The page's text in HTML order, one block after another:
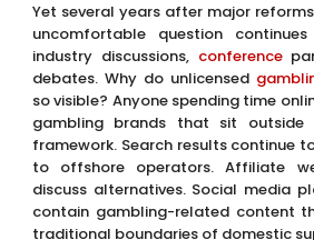
Yet several years after major
uncomfortable question
industry discussions, conference
debates. Why do unlicensed
so visible? Anyone spending time
gambling brands that sit outside
framework. Search results continue
to offshore operators. Affiliate
discuss alternatives. Social media
contain gambling-related content
traditional boundaries of domestic